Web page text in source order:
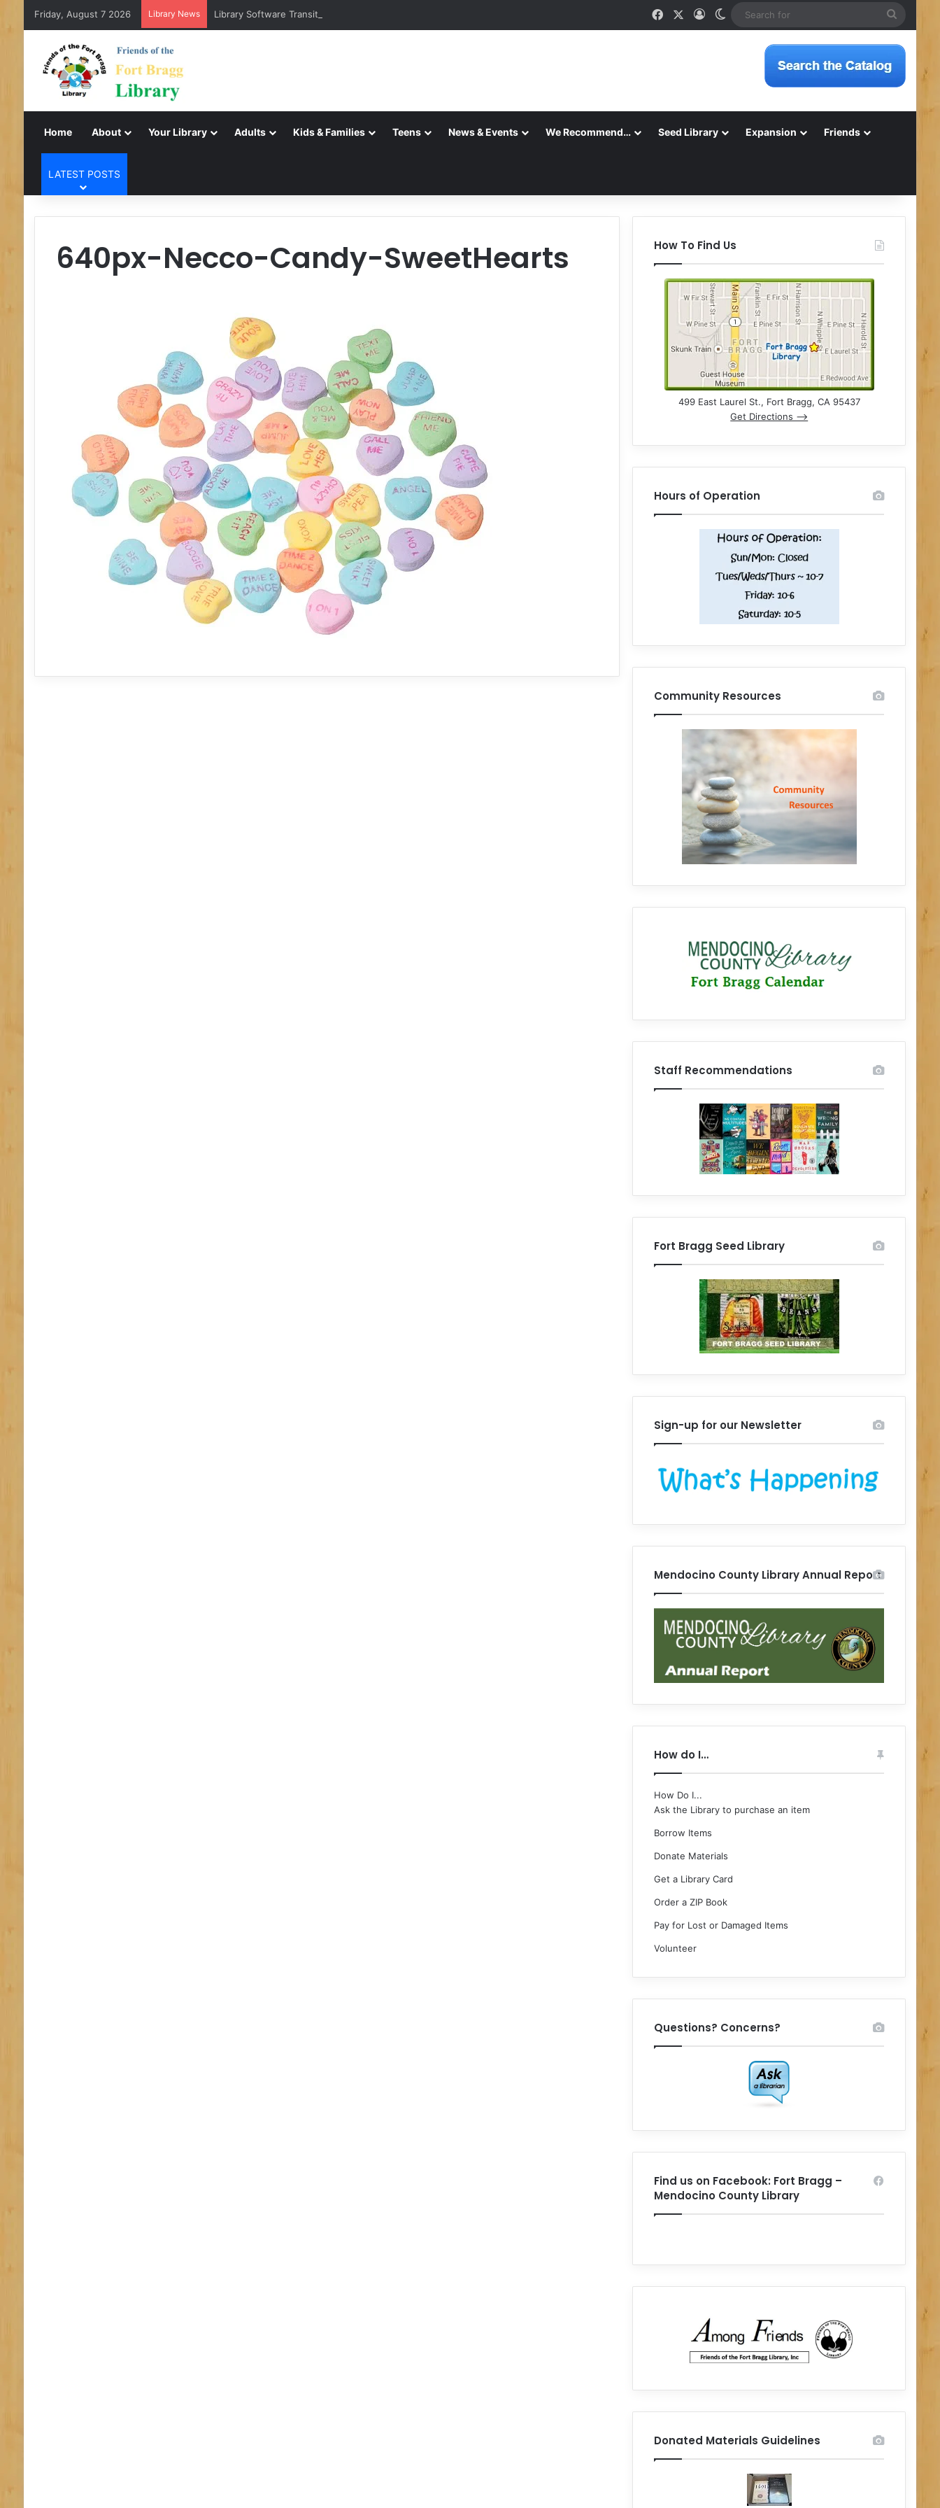
Friday, August 7 2026 Library News Library Software Transition is Complete FacebookLog InSwitch skin
Home About Your Library Adults Kids & Families Teens News & Events We Recommend… Seed Library Expansion Friends
LATEST POSTS
640px-Necco-Candy-SweetHearts How To Find Us
499 East Laurel St., Fort Bragg, CA 95437
Get Directions –>
Hours of Operation
Community Resources
Staff Recommendations
Fort Bragg Seed Library
Sign-up for our Newsletter
Mendocino County Library Annual Report
How do I…
How Do I...
Ask the Library to purchase an item
Borrow Items
Donate Materials
Get a Library Card
Order a ZIP Book
Pay for Lost or Damaged Items
Volunteer
Questions? Concerns?
Find us on Facebook: Fort Bragg –
Mendocino County Library
Donated Materials Guidelines